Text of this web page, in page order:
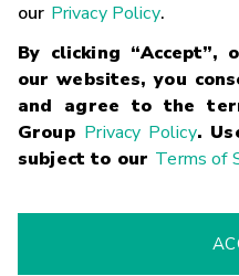
our Privacy Policy.
By clicking “Accept”,
our websites, you
and agree to the
Group Privacy Policy.
subject to our Terms of
Glossary
Terms
Trademarks Privacy
Fraud Alert